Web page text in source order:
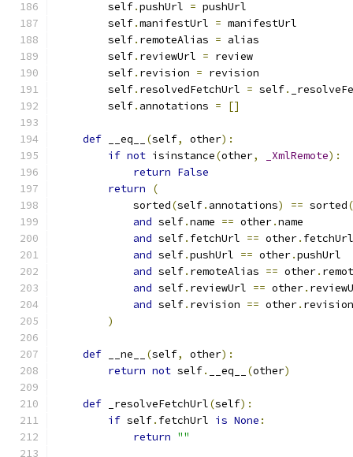
        self
.pushUrl = pushUrl
        self
.manifestUrl = manifestUrl
        self
. remoteAlias = alias
        self
. reviewUrl = review
        self
. revision = revision
        self
. resolvedFetchUrl = self.
        self
. annotations = []
def __eq__ (self, other):
if not isinstance(other, _XmlRemote):
return False
return
(
            sorted
(self. annotations) == sorted(
and self.name == other.name
and self. fetchUrl == other. fetchUrl
and self.pushUrl == other.pushUrl
and self. remoteAlias == other.
and self. reviewUrl == other.
and self. revision == other. revision
)
def __ne__ (self, other):
return not self. __eq__ (other)
def _resolveFetchUrl(self):
if self. fetchUrl is None :
return ""